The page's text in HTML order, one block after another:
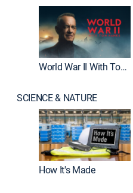
World War II With Tom Hanks
SCIENCE & NATURE
How It's Made